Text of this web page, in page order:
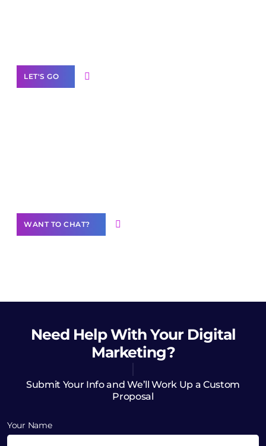
LET'S GO
WANT TO CHAT?
Need HelpWith Your Digital
Marketing?
Submit Your Info and We’ll Work Up a Custom
Proposal
Your Name